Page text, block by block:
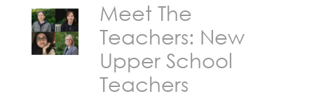
Meet The
Teachers: New
Upper School
Teachers